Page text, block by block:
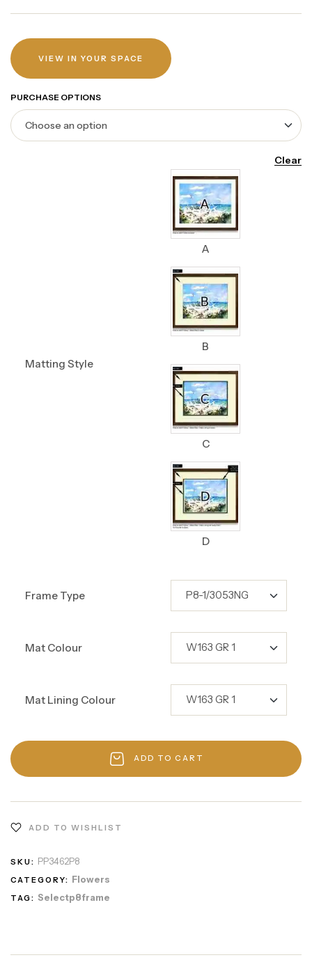
VIEW IN YOUR SPACE
PURCHASE OPTIONS
Clear
Matting Style
A
B
C
D
Frame Type
Mat Colour
Mat Lining Colour
ADD TO CART
ADD TO WISHLIST
SKU: PP3462P8
CATEGORY: Flowers
TAG: Selectp8frame